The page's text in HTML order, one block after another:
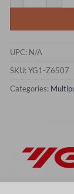
UPC: N/A
SKU:YG1-Z6507
Categories: